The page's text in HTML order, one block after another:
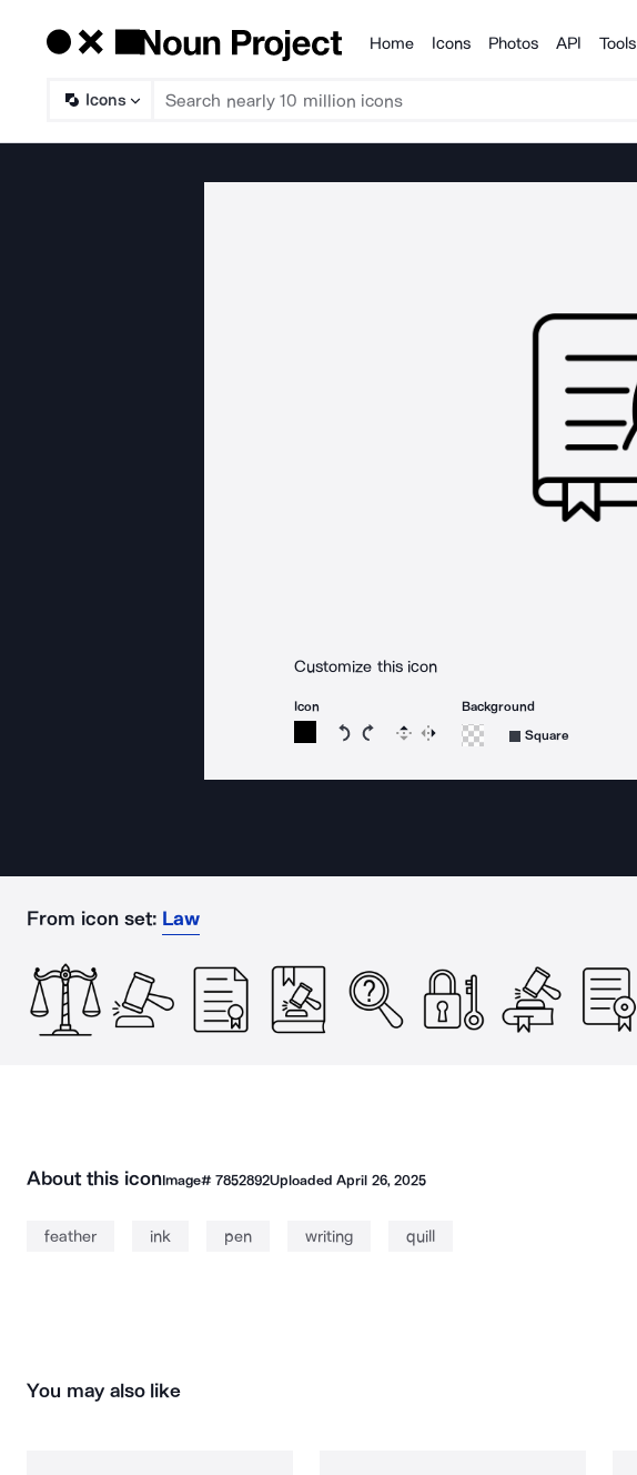
Products
Home Icons Photos API Tools
Icons
Customize this icon
Icon
Rotate icon 15 degrees counterclockwise
Rotate icon 15 degrees clockwise
Flip Reverse
Background
Square
From icon set: Law
About this iconImage# 7852892UploadedApril 26, 2025
feather ink pen writing quill
You may also like